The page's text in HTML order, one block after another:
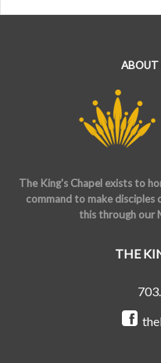
ABOUT
The King's Chapel exists to
command to make disciples
this through our
THE